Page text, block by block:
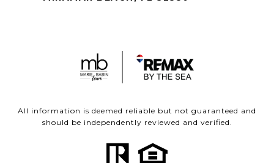
All information is deemed reliable but not guaranteed and
should be independently reviewed and verified.